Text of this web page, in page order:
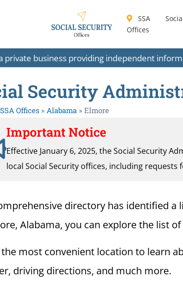
SSA
Offices
private business providing independent
Security
SSA Offices » Alabama » Elmore
Important Notice
Effective January 6, 2025, the Social Security
local Social Security offices, including requests
directory has identified a
Alabama, you can explore the list
the most convenient location to learn
driving directions, and much more.